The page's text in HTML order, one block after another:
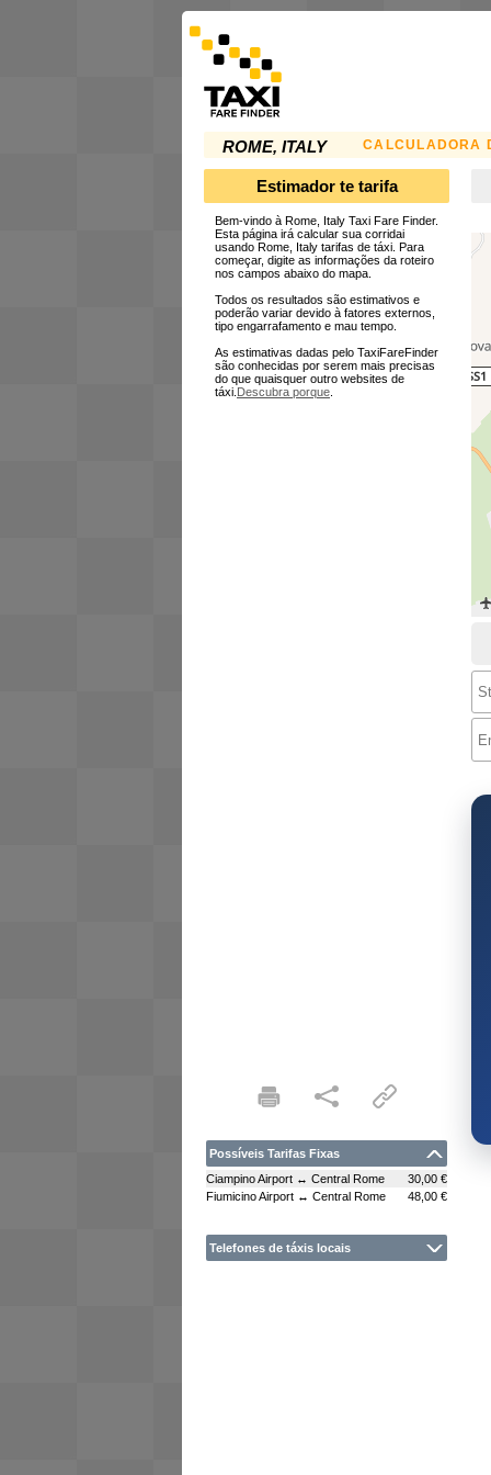
ROME, ITALY CALCULADORA
Estimador te tarifa
Bem-vindo à Rome, Italy Taxi Fare Finder.
Esta página irá calcular sua corridai
usando Rome, Italy tarifas de táxi. Para
começar, digite as informações da roteiro
nos campos abaixo do mapa.
Todos os resultados são estimativos e
poderão variar devido à fatores externos,
tipo engarrafamento e mau tempo.
As estimativas dadas pelo TaxiFareFinder
são conhecidas por serem mais precisas
do que quaisquer outro websites de
táxi. Descubra porque.
Possíveis Tarifas Fixas
Ciampino Airport ↔ Central Rome
30,00 €
Fiumicino Airport ↔ Central Rome
48,00 €
Telefones de táxis locais